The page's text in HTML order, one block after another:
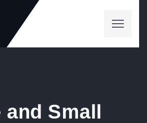
and Small